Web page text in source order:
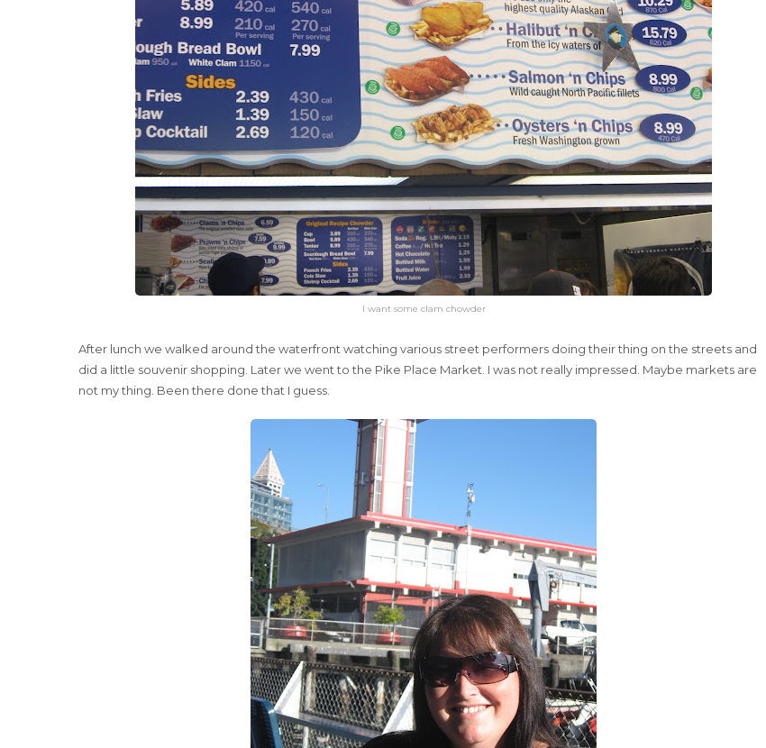
I want some clam chowder
After lunch we walked around the waterfront watching various street performers doing their thing on the streets and
did a little souvenir shopping. Later we went to the Pike Place Market. I was not really impressed. Maybe markets are
not my thing. Been there done that I guess.